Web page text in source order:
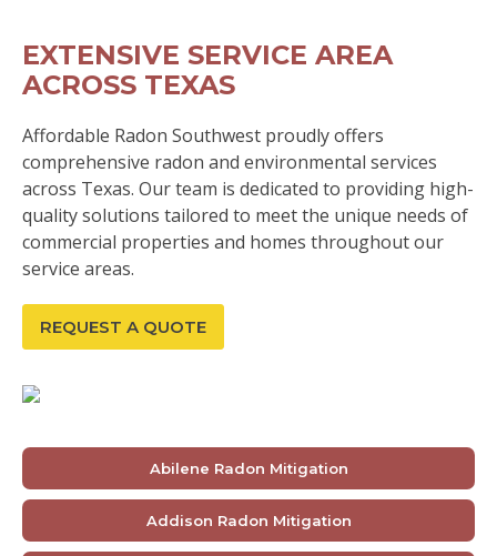
EXTENSIVE SERVICE AREA
ACROSS TEXAS
Affordable Radon Southwest proudly offers
comprehensive radon and environmental services
across Texas. Our team is dedicated to providing high-
quality solutions tailored to meet the unique needs of
commercial properties and homes throughout our
service areas.
REQUEST A QUOTE
Abilene Radon Mitigation
Addison Radon Mitigation